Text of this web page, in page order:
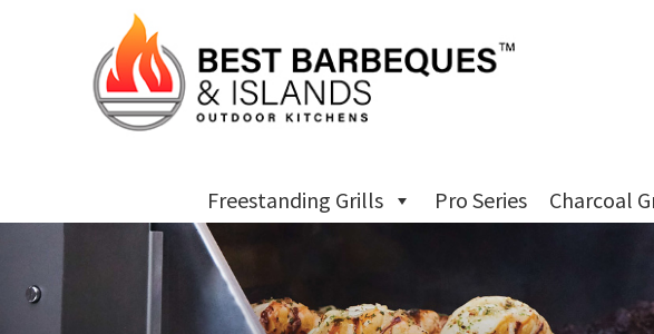
Freestanding Grills Pro Series Charcoal